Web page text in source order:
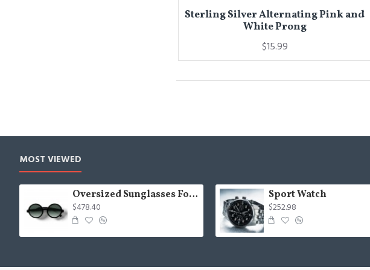
Sterling Silver Alternating Pink and
White Prong
$15.99
MOST VIEWED
Oversized Sunglasses For Long Summer Days
$478.40
Sport Watch
$252.98